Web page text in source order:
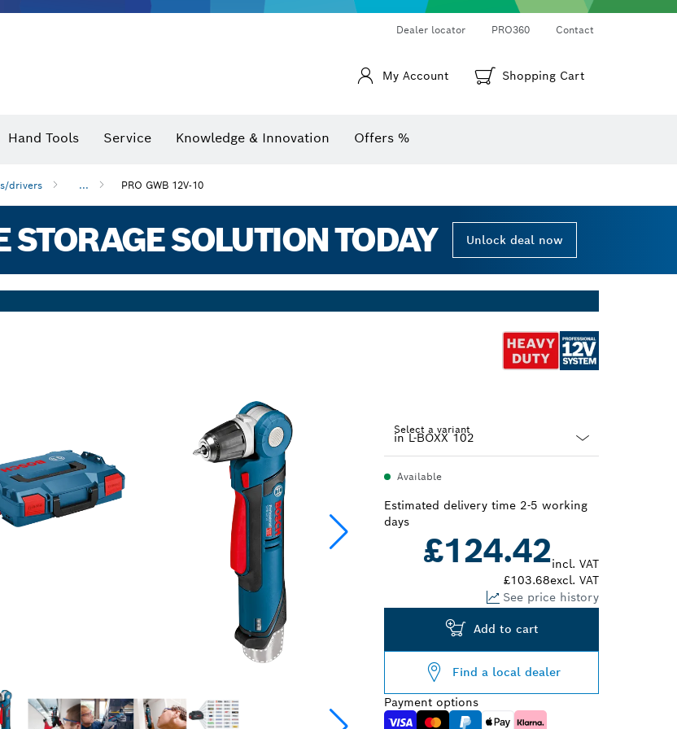
Dealer locator PRO360 Contact
My Account Shopping Cart
Hand Tools Service Knowledge & Innovation Offers %
drivers ... PRO GWB 12V-10
STORAGE SOLUTION TODAY Unlock deal now
Select a variant
closed
Available
Estimated delivery time 2-5 working
days
£124.42incl. VAT
£103.68excl. VAT
See price history
Add to cart
Find a local dealer
Payment options